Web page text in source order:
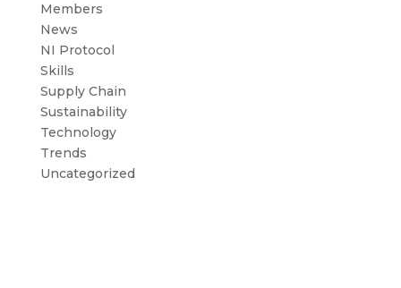
Members
News
NI Protocol
Skills
Supply Chain
Sustainability
Technology
Trends
Uncategorized